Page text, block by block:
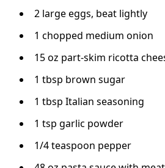
2 large eggs, beat lightly
1 chopped medium onion
15 oz part-skim ricotta
1 tbsp brown sugar
1 tbsp Italian seasoning
1 tsp garlic powder
1/4 teaspoon pepper